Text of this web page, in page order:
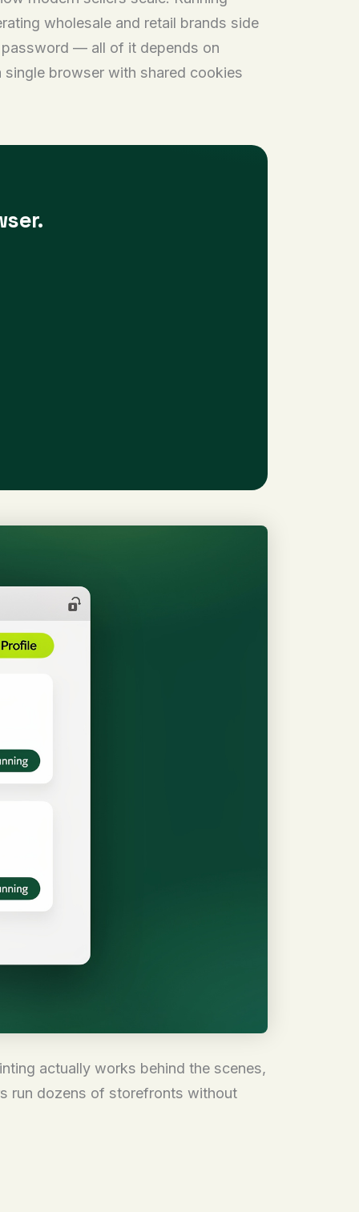
wholesale and retail brands side
— all of it depends on
single browser with shared cookies
actually works behind the scenes,
run dozens of storefronts without